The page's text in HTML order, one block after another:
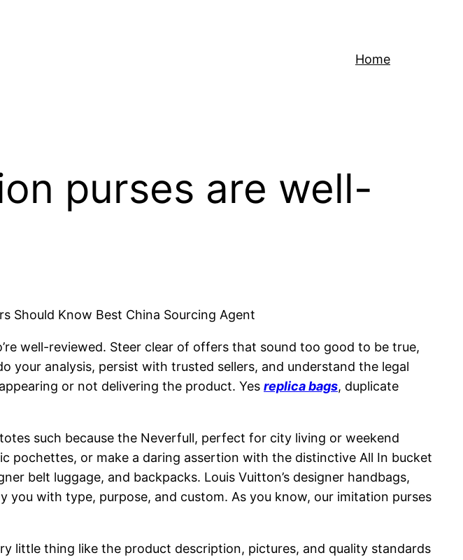
Home
purses are well-
Should Know Best China Sourcing Agent
well-reviewed. Steer clear of offers that sound too good to be true,
your analysis, persist with trusted sellers, and understand the legal
or not delivering the product. Yes replica bags, duplicate
such because the Neverfull, perfect for city living or weekend
pochettes, or make a daring assertion with the distinctive All In bucket
belt luggage, and backpacks. Louis Vuitton’s designer handbags,
with type, purpose, and custom. As you know, our imitation purses
little thing like the product description, pictures, and quality standards